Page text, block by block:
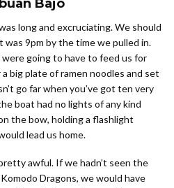
Bajo
long and excruciating. We should
was 9pm by the time we pulled in.
going to have to feed us for
big plate of ramen noodles and set
go far when you’ve got ten very
boat had no lights of any kind
the bow, holding a flashlight
lead us home.
awful. If we hadn’t seen the
Dragons, we would have